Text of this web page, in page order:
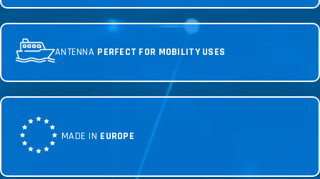
ANTENNA PERFECT FOR MOBILITY USES
MADE IN EUROPE